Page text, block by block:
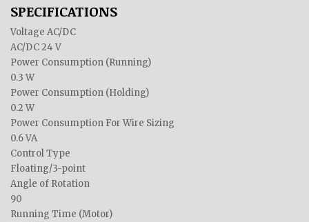
SPECIFICATIONS
Voltage AC/DC
AC/DC 24 V
Power Consumption (Running)
0.3 W
Power Consumption (Holding)
0.2 W
Power Consumption For Wire Sizing
0.6 VA
Control Type
Floating/3-point
Angle of Rotation
90
Running Time (Motor)